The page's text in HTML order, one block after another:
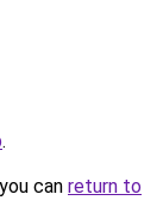
.
can return to